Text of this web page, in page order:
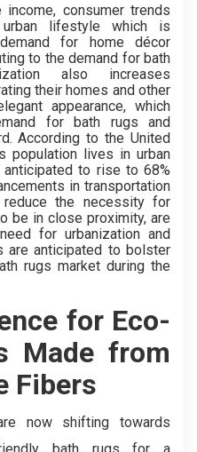
consumer trends
lifestyle which is
for home décor
to the demand for bath
also increases
their homes and other
appearance, which
for bath rugs and
According to the United
population lives in urban
to rise to 68%
in transportation
reduce the necessity for
be in close proximity, are
for urbanization and
are anticipated to bolster
rugs market during the
for Eco-
Made from
Fibers
now shifting towards
bath rugs for a